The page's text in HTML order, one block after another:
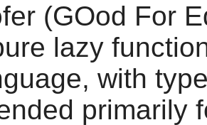
(GOod For
lazy
with
primarily